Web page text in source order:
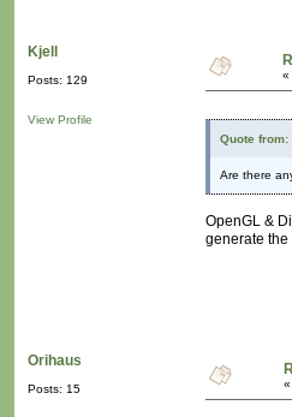
Kjell
Posts: 129
View Profile
«
Quote from:
Are there
OpenGL &
generate the
Orihaus
Posts: 15 «